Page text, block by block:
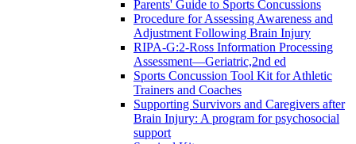
Parents' Guide to Sports Concussions
Procedure for Assessing Awareness and
Adjustment Following Brain Injury
RIPA-G:2-Ross Information Processing
Assessment—Geriatric,2nd ed
Sports Concussion Tool Kit for Athletic
Trainers and Coaches
Supporting Survivors and Caregivers after
Brain Injury: A program for psychosocial
support